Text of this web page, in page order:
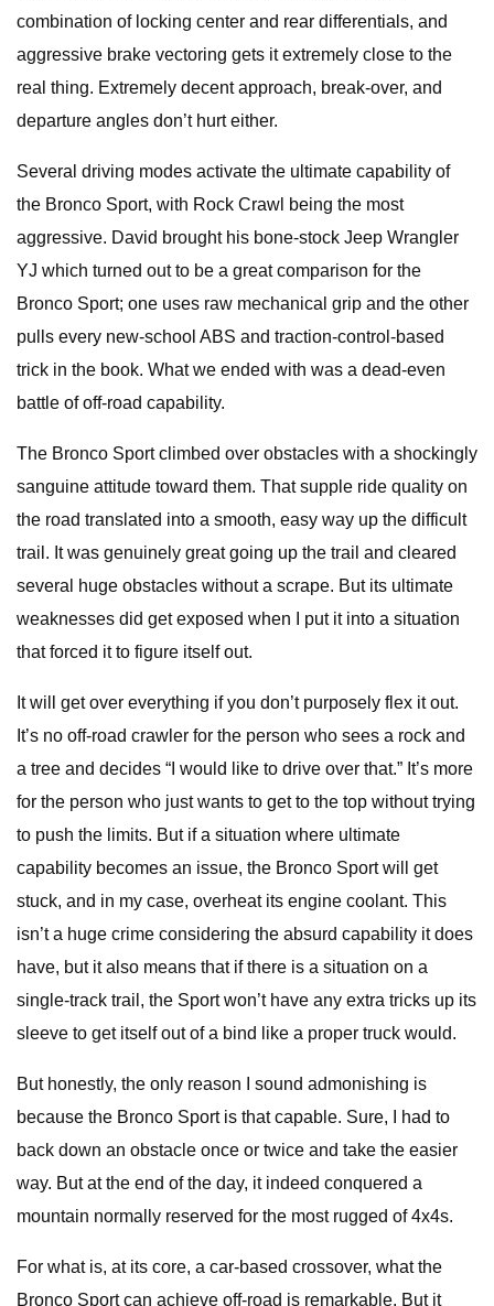
combination of locking center and rear differentials, and
aggressive brake vectoring gets it extremely close to the
real thing. Extremely decent approach, break-over, and
departure angles don’t hurt either.
Several driving modes activate the ultimate capability of
the Bronco Sport, with Rock Crawl being the most
aggressive. David brought his bone-stock Jeep Wrangler
YJ which turned out to be a great comparison for the
Bronco Sport; one uses raw mechanical grip and the other
pulls every new-school ABS and traction-control-based
trick in the book. What we ended with was a dead-even
battle of off-road capability.
The Bronco Sport climbed over obstacles with a shockingly
sanguine attitude toward them. That supple ride quality on
the road translated into a smooth, easy way up the difficult
trail. It was genuinely great going up the trail and cleared
several huge obstacles without a scrape. But its ultimate
weaknesses did get exposed when I put it into a situation
that forced it to figure itself out.
It will get over everything if you don’t purposely flex it out.
It’s no off-road crawler for the person who sees a rock and
a tree and decides “I would like to drive over that.” It’s more
for the person who just wants to get to the top without trying
to push the limits. But if a situation where ultimate
capability becomes an issue, the Bronco Sport will get
stuck, and in my case, overheat its engine coolant. This
isn’t a huge crime considering the absurd capability it does
have, but it also means that if there is a situation on a
single-track trail, the Sport won’t have any extra tricks up its
sleeve to get itself out of a bind like a proper truck would.
But honestly, the only reason I sound admonishing is
because the Bronco Sport is that capable. Sure, I had to
back down an obstacle once or twice and take the easier
way. But at the end of the day, it indeed conquered a
mountain normally reserved for the most rugged of 4x4s.
For what is, at its core, a car-based crossover, what the
Bronco Sport can achieve off-road is remarkable. But it